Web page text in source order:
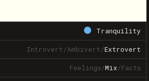
Tranquility
Introvert/Ambivert/Extrovert
Feelings/Mix/Facts